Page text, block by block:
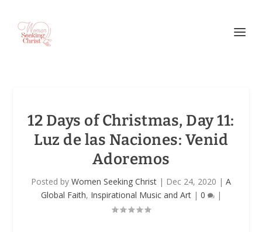
12 Days of Christmas, Day 11:
Luz de las Naciones: Venid
Adoremos
Posted by Women Seeking Christ | Dec 24, 2020 | A
Global Faith, Inspirational Music and Art| 0 |